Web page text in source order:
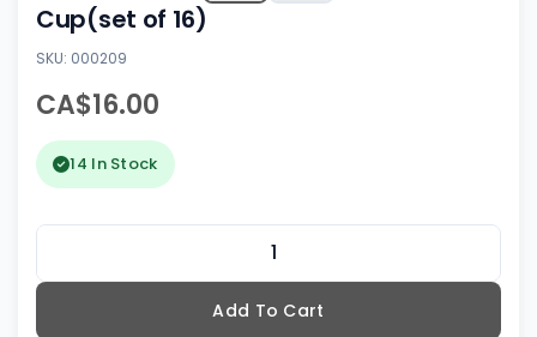
Cup(set of 16)
SKU: 000209
CA$16.00
14 In Stock
Add To Cart